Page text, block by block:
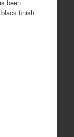
been
finish